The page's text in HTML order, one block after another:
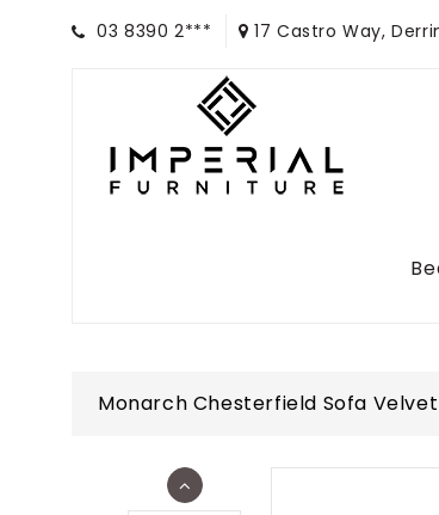
03 8390 2*** 17 Castro Way,
Monarch Chesterfield Sofa